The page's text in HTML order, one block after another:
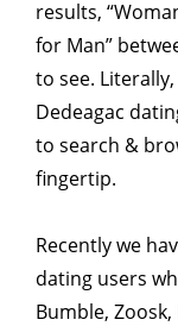
results,
for Man”
to see.
Dedeagac
to search &
fingertip.
Recently we
dating users
Bumble,